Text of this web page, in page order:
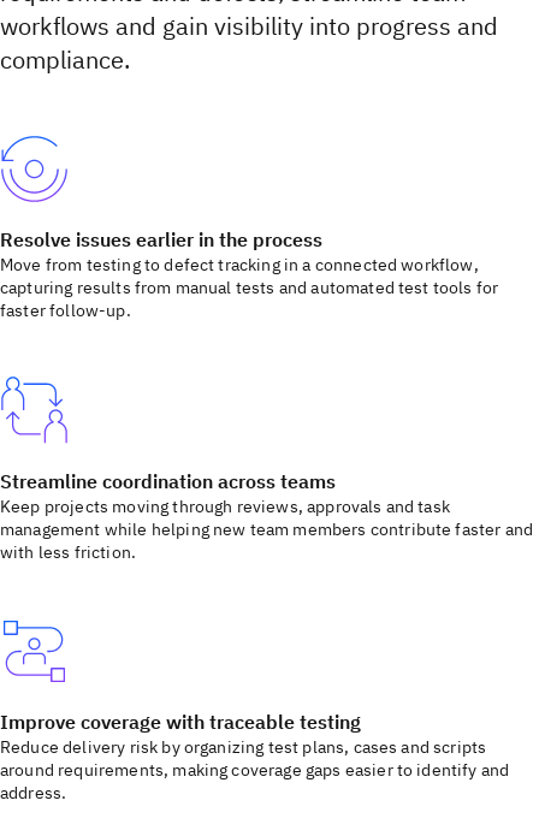
workflows and gain visibility into progress and
compliance.
Resolve issues earlier in the process
Move from testing to defect tracking in a connected workflow,
capturing results from manual tests and automated test tools for
faster follow-up.
Streamline coordination across teams
Keep projects moving through reviews, approvals and task
management while helping new team members contribute faster and
with less friction.
Improve coverage with traceable testing
Reduce delivery risk by organizing test plans, cases and scripts
around requirements, making coverage gaps easier to identify and
address.